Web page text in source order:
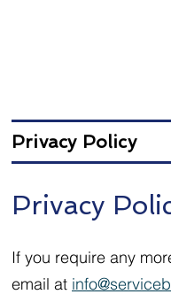
Privacy Policy
Privacy
If you require any
email at